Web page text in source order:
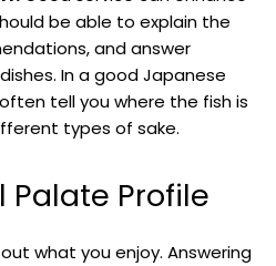
be able to explain the
and answer
In a good Japanese
tell you where the fish is
types of sake.
Palate Profile
what you enjoy. Answering